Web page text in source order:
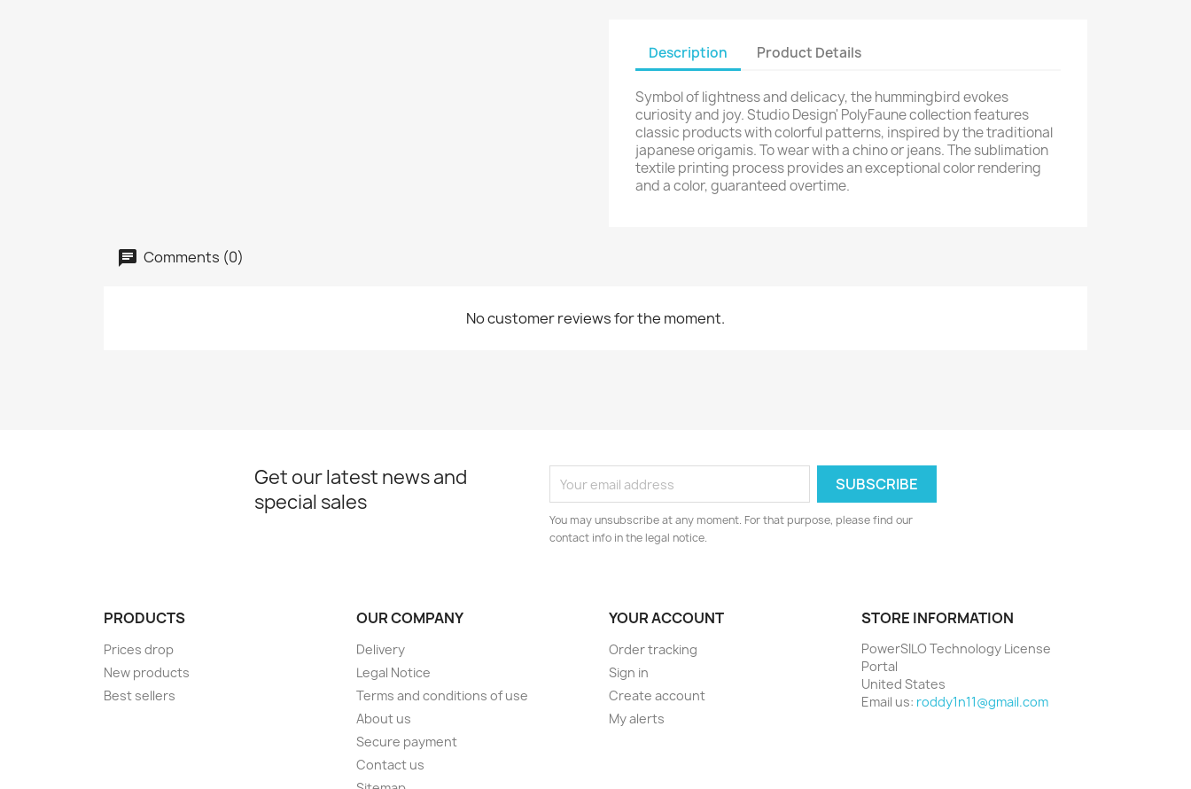
Description Product Details
Symbol of lightness and delicacy, the hummingbird evokes
curiosity and joy. Studio Design' PolyFaune collection features
classic products with colorful patterns, inspired by the traditional
japanese origamis. To wear with a chino or jeans. The sublimation
textile printing process provides an exceptional color rendering
and a color, guaranteed overtime.
Comments (0)
No customer reviews for the moment.
Get our latest news and
special sales
You may unsubscribe at any moment. For that purpose, please find our
contact info in the legal notice.
PRODUCTS
Prices drop
New products
Best sellers
OUR COMPANY
Delivery
Legal Notice
Terms and conditions of use
About us
Secure payment
Contact us
YOUR ACCOUNT
Order tracking
Sign in
Create account
My alerts
STORE INFORMATION
PowerSILO Technology License
Portal
United States
Email us: roddy1n11@gmail.com